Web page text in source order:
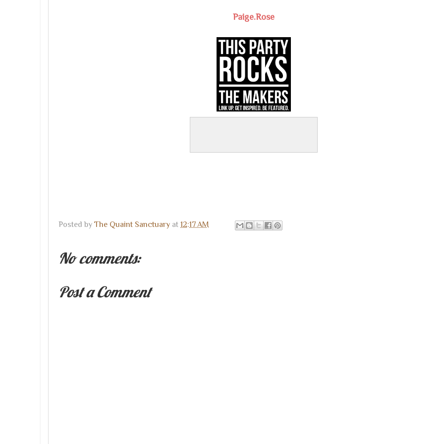
Paige.Rose
Posted by The Quaint Sanctuary at 12:17 AM
No comments:
Post a Comment